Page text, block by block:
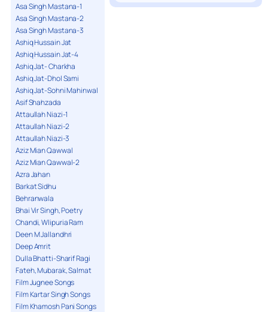
Asa Singh Mastana-1
Asa Singh Mastana-2
Asa Singh Mastana-3
Ashiq Hussain Jat
Ashiq Hussain Jat-4
Ashiq Jat- Charkha
Ashiq Jat-Dhol Sami
Ashiq Jat-Sohni Mahinwal
Asif Shahzada
Attaullah Niazi-1
Attaullah Niazi-2
Attaullah Niazi-3
Aziz Mian Qawwal
Aziz Mian Qawwal-2
Azra Jahan
Barkat Sidhu
Behranwala
Bhai Vir Singh, Poetry
Chandi, Wlipuria Ram
Deen M Jallandhri
Deep Amrit
Dulla Bhatti-Sharif Ragi
Fateh, Mubarak, Salmat
Film Jugnee Songs
Film Kartar Singh Songs
Film Khamosh Pani Songs